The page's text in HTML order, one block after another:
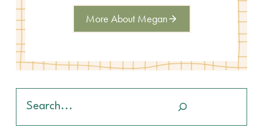
More About Megan